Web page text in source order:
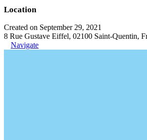
Location
Created on September 29, 2021
8 Rue Gustave Eiffel, 02100 Saint-Quentin,
Navigate